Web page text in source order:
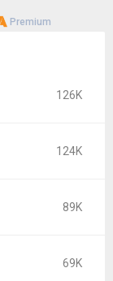
Premium
126K
124K
89K
69K